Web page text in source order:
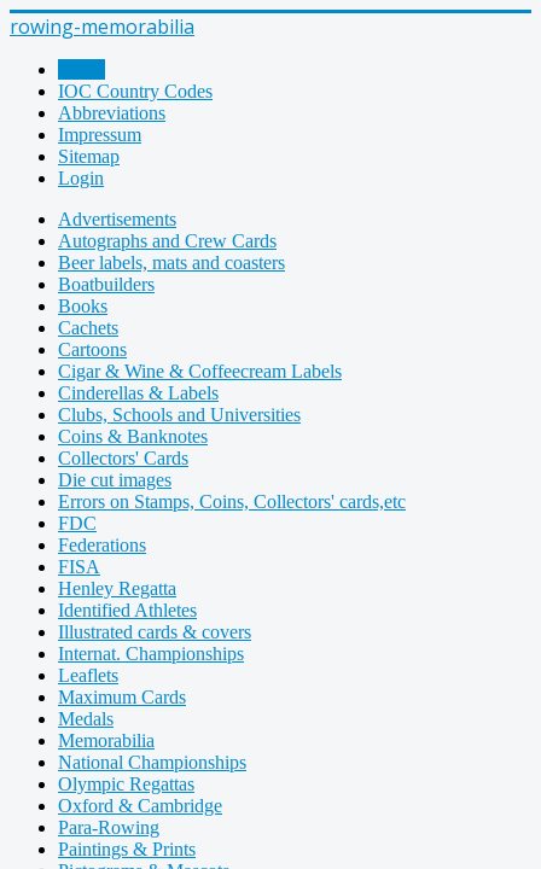
rowing-memorabilia
IOC Country Codes
Abbreviations
Impressum
Sitemap
Login
Advertisements
Autographs and Crew Cards
Beer labels, mats and coasters
Boatbuilders
Books
Cachets
Cartoons
Cigar & Wine & Coffeecream Labels
Cinderellas & Labels
Clubs, Schools and Universities
Coins & Banknotes
Collectors' Cards
Die cut images
Errors on Stamps, Coins, Collectors' cards,etc
FDC
Federations
FISA
Henley Regatta
Identified Athletes
Illustrated cards & covers
Internat. Championships
Leaflets
Maximum Cards
Medals
Memorabilia
National Championships
Olympic Regattas
Oxford & Cambridge
Para-Rowing
Paintings & Prints